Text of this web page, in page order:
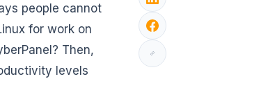
people cannot
for work on
Then,
levels